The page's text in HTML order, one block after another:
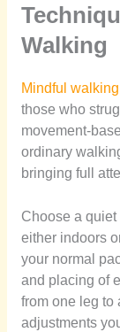
Walking
Mindful walking
those who
movement-
ordinary
bringing full
Choose a
either indoors
your normal
and placing of
from one leg to
adjustments